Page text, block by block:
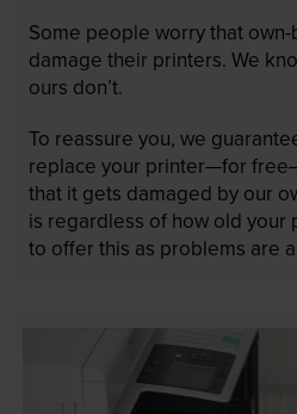
Some people worry that
damage their printers. We
ours don’t.
To reassure you, we
replace your printer—for
that it gets damaged by our
is regardless of how old your
to offer this as problems are